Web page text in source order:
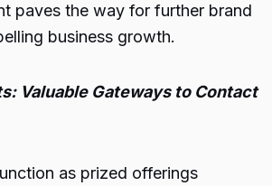
paves the way for further brand
business growth.
Valuable Gateways to Contact
as prized offerings